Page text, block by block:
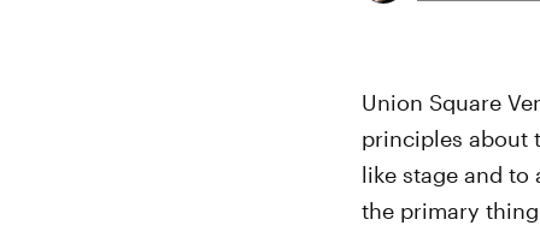
Union Square
principles about
like stage and to
the primary